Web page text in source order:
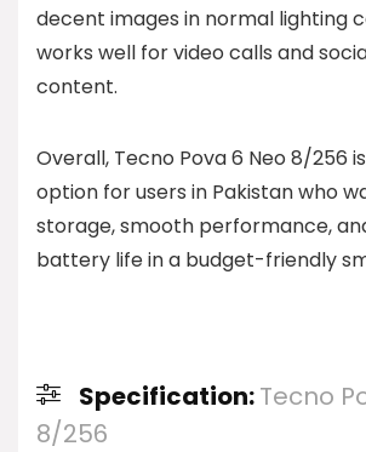
decent images in normal lighting
works well for video calls and
content.
Overall, Tecno Pova 6 Neo 8/256
option for users in Pakistan who
storage, smooth performance,
battery life in a budget-friendly
Specification:Tecno
8/256